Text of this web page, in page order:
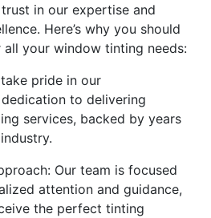
in our expertise and
Here’s why you should
your window tinting needs:
pride in our
to delivering
services, backed by years
Our team is focused
attention and guidance,
the perfect tinting